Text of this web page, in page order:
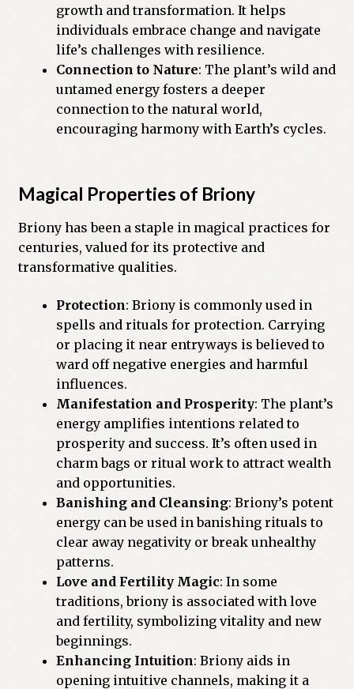
growth and transformation. It helps
individuals embrace change and navigate
life’s challenges with resilience.
Connection to Nature: The plant’s wild and
untamed energy fosters a deeper
connection to the natural world,
encouraging harmony with Earth’s cycles.
Magical Properties of Briony
Briony has been a staple in magical practices for
centuries, valued for its protective and
transformative qualities.
Protection: Briony is commonly used in
spells and rituals for protection. Carrying
or placing it near entryways is believed to
ward off negative energies and harmful
influences.
Manifestation and Prosperity: The plant’s
energy amplifies intentions related to
prosperity and success. It’s often used in
charm bags or ritual work to attract wealth
and opportunities.
Banishing and Cleansing: Briony’s potent
energy can be used in banishing rituals to
clear away negativity or break unhealthy
patterns.
Love and Fertility Magic: In some
traditions, briony is associated with love
and fertility, symbolizing vitality and new
beginnings.
Enhancing Intuition: Briony aids in
opening intuitive channels, making it a